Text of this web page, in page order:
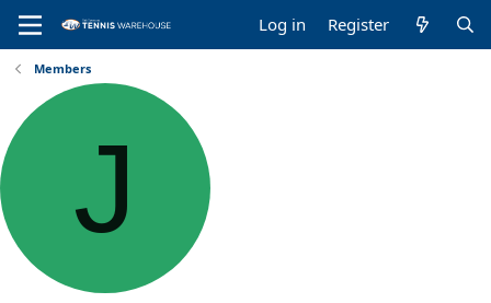
Log in Register
Members
J